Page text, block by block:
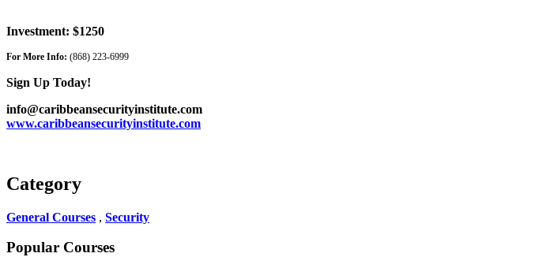
Investment: $1250
For More Info: (868) 223-6999
Sign Up Today!
info@caribbeansecurityinstitute.com
www.caribbeansecurityinstitute.com
Category
General Courses , Security
Popular Courses